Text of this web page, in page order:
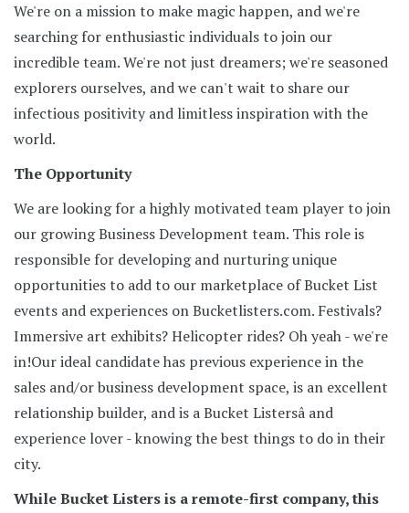
We're on a mission to make magic happen, and we're
searching for enthusiastic individuals to join our
incredible team. We're not just dreamers; we're seasoned
explorers ourselves, and we can't wait to share our
infectious positivity and limitless inspiration with the
world.
The Opportunity
We are looking for a highly motivated team player to join
our growing Business Development team. This role is
responsible for developing and nurturing unique
opportunities to add to our marketplace of Bucket List
events and experiences on Bucketlisters.com. Festivals?
Immersive art exhibits? Helicopter rides? Oh yeah - we're
in!Our ideal candidate has previous experience in the
sales and/or business development space, is an excellent
relationship builder, and is a Bucket Listersâ and
experience lover - knowing the best things to do in their
city.
While Bucket Listers is a remote-first company, this